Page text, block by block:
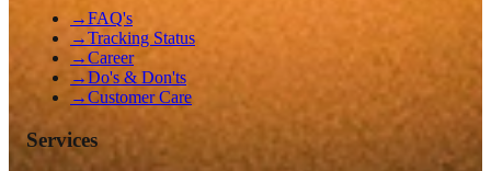
→FAQ's
→Tracking Status
→Career
→Do's & Don'ts
→Customer Care
Services